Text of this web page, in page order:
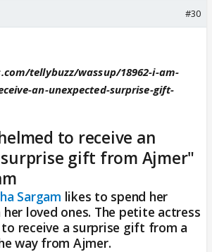
#30
tellybuzz/wassup/18962-i-am-
an-unexpected-surprise-gift-
to receive an
gift from Ajmer"
Sargam likes to spend her
loved ones. The petite actress
receive a surprise gift from a
way from Ajmer.